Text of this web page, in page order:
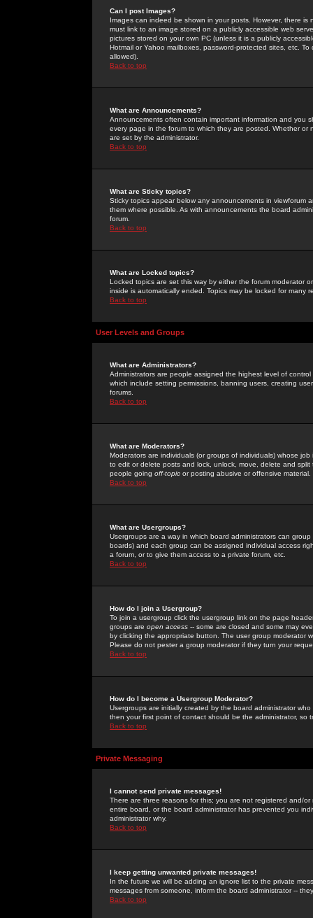
Can I post Images?
Images can indeed be shown in your posts. However, there
must link to an image stored on a publicly accessible web
pictures stored on your own PC (unless it is a publicly
Hotmail or Yahoo mailboxes, password-protected sites, etc.
allowed).
Back to top
What are Announcements?
Announcements often contain important information and you
every page in the forum to which they are posted. Whether
are set by the administrator.
Back to top
What are Sticky topics?
Sticky topics appear below any announcements in
them where possible. As with announcements the board
forum.
Back to top
What are Locked topics?
Locked topics are set this way by either the forum moderator
inside is automatically ended. Topics may be locked for many
Back to top
User Levels and Groups
What are Administrators?
Administrators are people assigned the highest level of
which include setting permissions, banning users, creating
forums.
Back to top
What are Moderators?
Moderators are individuals (or groups of individuals) whose
to edit or delete posts and lock, unlock, move, delete and
people going off-topic or posting abusive or offensive material.
Back to top
What are Usergroups?
Usergroups are a way in which board administrators can
boards) and each group can be assigned individual access
a forum, or to give them access to a private forum, etc.
Back to top
How do I join a Usergroup?
To join a usergroup click the usergroup link on the page
groups are open access -- some are closed and some may
by clicking the appropriate button. The user group moderator
Please do not pester a group moderator if they turn your
Back to top
How do I become a Usergroup Moderator?
Usergroups are initially created by the board administrator
then your first point of contact should be the administrator, so
Back to top
Private Messaging
I cannot send private messages!
There are three reasons for this; you are not registered and/
entire board, or the board administrator has prevented you
administrator why.
Back to top
I keep getting unwanted private messages!
In the future we will be adding an ignore list to the private
messages from someone, inform the board administrator --
Back to top